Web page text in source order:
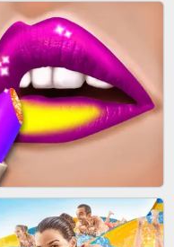
SNAKE RUN
FRUIT PEELER